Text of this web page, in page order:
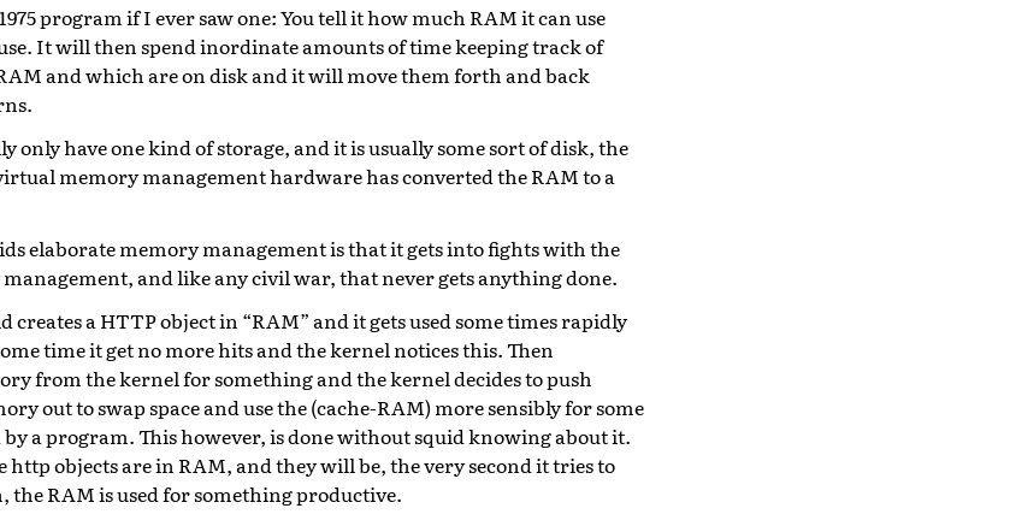
program if I ever saw one: You tell it how much RAM it can use
It will then spend inordinate amounts of time keeping track of
and which are on disk and it will move them forth and back
only have one kind of storage, and it is usually some sort of disk, the
memory management hardware has converted the RAM to a
elaborate memory management is that it gets into fights with the
and like any civil war, that never gets anything done.
creates a HTTP object in “RAM” and it gets used some times rapidly
time it get no more hits and the kernel notices this. Then
from the kernel for something and the kernel decides to push
out to swap space and use the (cache-RAM) more sensibly for some
a program. This however, is done without squid knowing about it.
objects are in RAM, and they will be, the very second it tries to
the RAM is used for something productive.